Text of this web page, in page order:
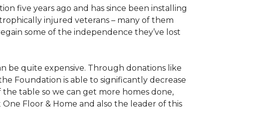
five years ago and has since been installing
injured veterans – many of them
some of the independence they’ve lost
be quite expensive. Through donations like
Foundation is able to significantly decrease
the table so we can get more homes done,
One Floor & Home and also the leader of this